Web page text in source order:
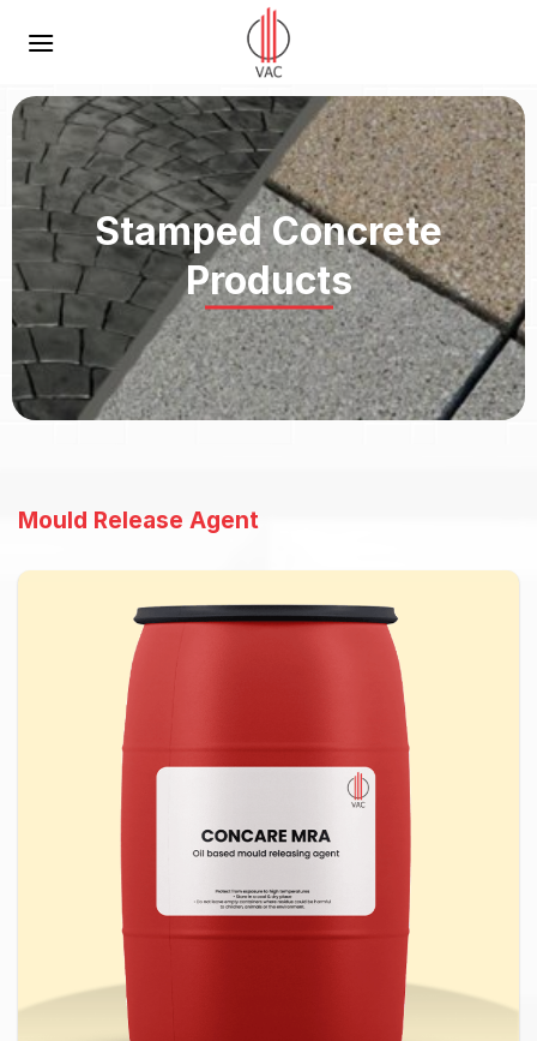
Stamped Concrete
Products
Mould Release Agent